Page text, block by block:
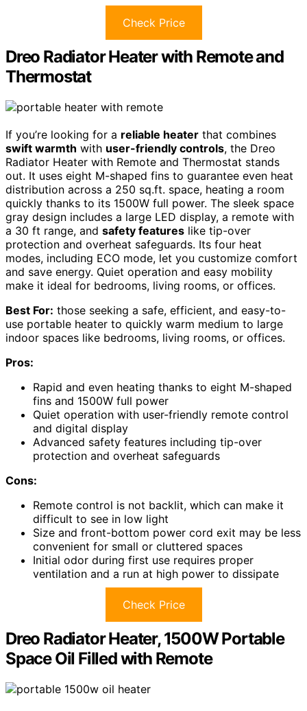
Check Price
Dreo Radiator Heater with Remote and
Thermostat
If you’re looking for a reliable heater that combines
swift warmth with user-friendly controls, the Dreo
Radiator Heater with Remote and Thermostat stands
out. It uses eight M-shaped fins to guarantee even heat
distribution across a 250 sq.ft. space, heating a room
quickly thanks to its 1500W full power. The sleek space
gray design includes a large LED display, a remote with
a 30 ft range, and safety features like tip-over
protection and overheat safeguards. Its four heat
modes, including ECO mode, let you customize comfort
and save energy. Quiet operation and easy mobility
make it ideal for bedrooms, living rooms, or offices.
Best For: those seeking a safe, efficient, and easy-to-
use portable heater to quickly warm medium to large
indoor spaces like bedrooms, living rooms, or offices.
Pros:
Rapid and even heating thanks to eight M-shaped
fins and 1500W full power
Quiet operation with user-friendly remote control
and digital display
Advanced safety features including tip-over
protection and overheat safeguards
Cons:
Remote control is not backlit, which can make it
difficult to see in low light
Size and front-bottom power cord exit may be less
convenient for small or cluttered spaces
Initial odor during first use requires proper
ventilation and a run at high power to dissipate
Check Price
Dreo Radiator Heater, 1500W Portable
Space Oil Filled with Remote